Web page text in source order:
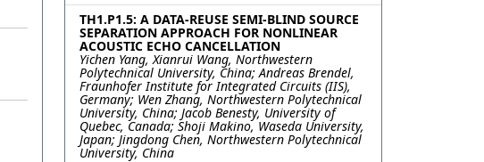
TH1.P1.5: A DATA-REUSE SEMI-BLIND SOURCE
SEPARATION APPROACH FOR NONLINEAR
ACOUSTIC ECHO CANCELLATION
Yichen Yang, Xianrui Wang, Northwestern
Polytechnical University, China; Andreas Brendel,
Fraunhofer Institute for Integrated Circuits (IIS),
Germany; Wen Zhang, Northwestern Polytechnical
University, China; Jacob Benesty, University of
Quebec, Canada; Shoji Makino, Waseda University,
Japan; Jingdong Chen, Northwestern Polytechnical
University, China